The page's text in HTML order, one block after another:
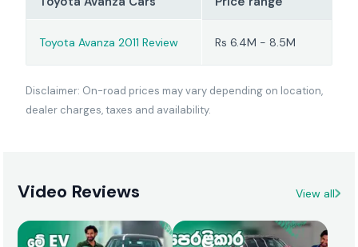
Toyota Avanza 2011 Review Rs 6.4M - 8.5M
Disclaimer: On-road prices may vary depending on location,
dealer charges, taxes and availability.
Video Reviews View all